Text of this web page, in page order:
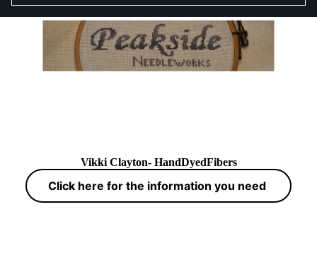
Vikki Clayton- HandDyedFibers
Click here for the information you need